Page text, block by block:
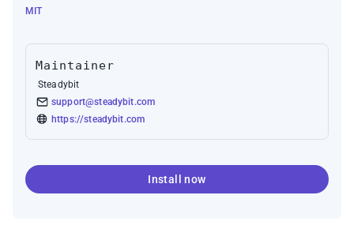
MIT
Maintainer
Steadybit
support@steadybit.com
https://steadybit.com
Install now